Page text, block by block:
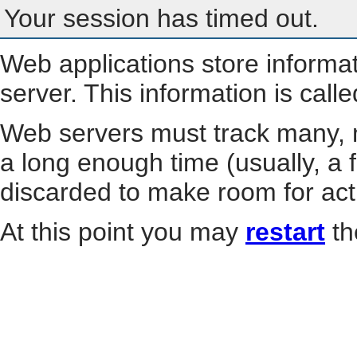
Your session has timed out.
Web applications store
server. This information is
Web servers must track
a long enough time (usually, a
discarded to make room for
At this point you may restart